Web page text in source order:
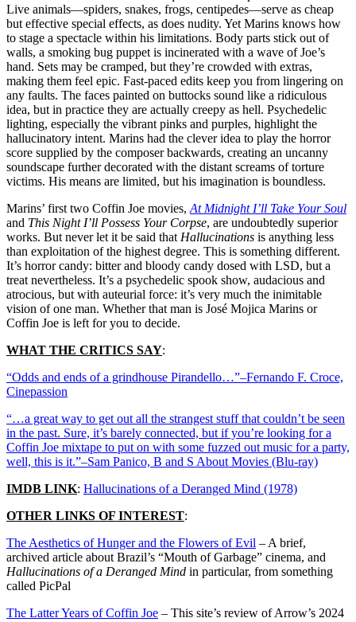
Live animals—spiders, snakes, frogs, centipedes—serve as cheap
but effective special effects, as does nudity. Yet Marins knows how
to stage a spectacle within his limitations. Body parts stick out of
walls, a smoking bug puppet is incinerated with a wave of Joe’s
hand. Sets may be cramped, but they’re crowded with extras,
making them feel epic. Fast-paced edits keep you from lingering on
any faults. The faces painted on buttocks sound like a ridiculous
idea, but in practice they are actually creepy as hell. Psychedelic
lighting, especially the vibrant pinks and purples, highlight the
hallucinatory intent. Marins had the clever idea to play the horror
score supplied by the composer backwards, creating an uncanny
soundscape further decorated with the distant screams of torture
victims. His means are limited, but his imagination is boundless.
Marins’ first two Coffin Joe movies, At Midnight I’ll Take Your Soul
and This Night I’ll Possess Your Corpse, are undoubtedly superior
works. But never let it be said that Hallucinations is anything less
than exploitation of the highest degree. This is something different.
It’s horror candy: bitter and bloody candy dosed with LSD, but a
treat nevertheless. It’s a psychedelic spook show, audacious and
atrocious, but with auteurial force: it’s very much the inimitable
vision of one man. Whether that man is José Mojica Marins or
Coffin Joe is left for you to decide.
WHAT THE CRITICS SAY:
“Odds and ends of a grindhouse Pirandello…”–Fernando F. Croce,
Cinepassion
“…a great way to get out all the strangest stuff that couldn’t be seen
in the past. Sure, it’s barely connected, but if you’re looking for a
Coffin Joe mixtape to put on with some fuzzed out music for a party,
well, this is it.”–Sam Panico, B and S About Movies (Blu-ray)
IMDB LINK: Hallucinations of a Deranged Mind (1978)
OTHER LINKS OF INTEREST:
The Aesthetics of Hunger and the Flowers of Evil – A brief,
archived article about Brazil’s “Mouth of Garbage” cinema, and
Hallucinations of a Deranged Mind in particular, from something
called PicPal
The Latter Years of Coffin Joe – This site’s review of Arrow’s 2024